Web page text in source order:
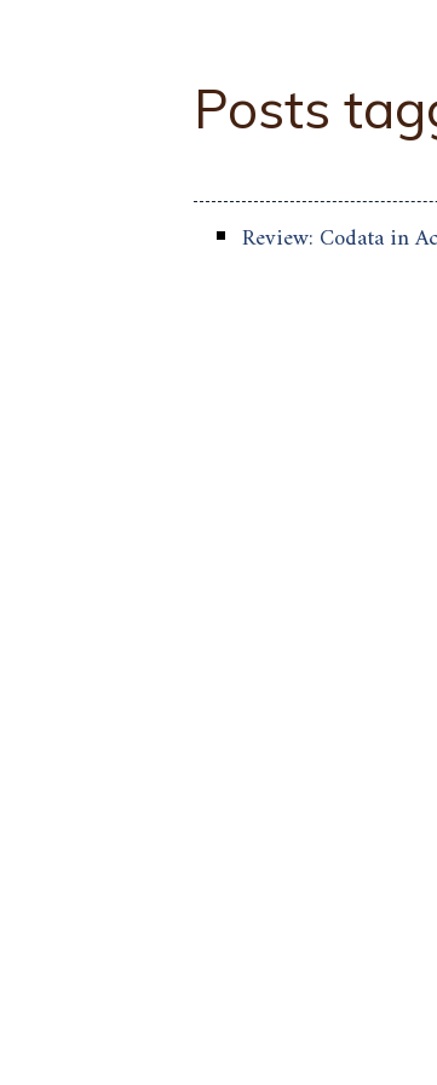
Posts
Review: Codata in